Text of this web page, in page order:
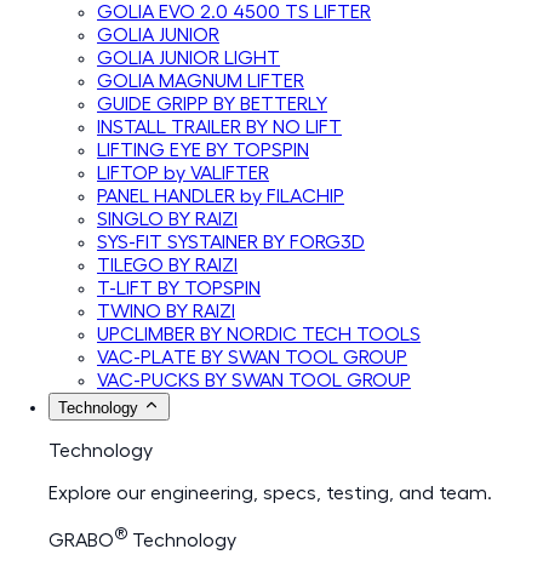
GOLIA EVO 2.0 4500 TS LIFTER
GOLIA JUNIOR
GOLIA JUNIOR LIGHT
GOLIA MAGNUM LIFTER
GUIDE GRIPP BY BETTERLY
INSTALL TRAILER BY NO LIFT
LIFTING EYE BY TOPSPIN
LIFTOP by VALIFTER
PANEL HANDLER by FILACHIP
SINGLO BY RAIZI
SYS-FIT SYSTAINER BY FORG3D
TILEGO BY RAIZI
T-LIFT BY TOPSPIN
TWINO BY RAIZI
UPCLIMBER BY NORDIC TECH TOOLS
VAC-PLATE BY SWAN TOOL GROUP
VAC-PUCKS BY SWAN TOOL GROUP
Technology
Technology
Explore our engineering, specs, testing, and team.
GRABO® Technology